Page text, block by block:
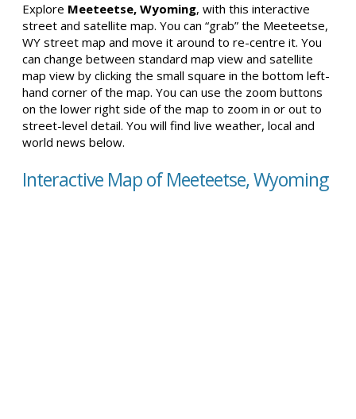
Explore Meeteetse, Wyoming, with this interactive
street and satellite map. You can “grab” the Meeteetse,
WY street map and move it around to re-centre it. You
can change between standard map view and satellite
map view by clicking the small square in the bottom left-
hand corner of the map. You can use the zoom buttons
on the lower right side of the map to zoom in or out to
street-level detail. You will find live weather, local and
world news below.
Interactive Map of Meeteetse, Wyoming